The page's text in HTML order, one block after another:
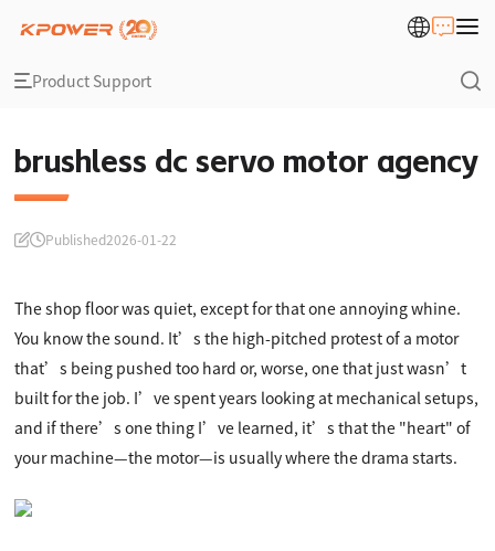
Product Support
brushless dc servo motor agency
Published2026-01-22
The shop floor was quiet, except for that one annoying whine.
You know the sound. It’s the high-pitched protest of a motor
that’s being pushed too hard or, worse, one that just wasn’t
built for the job. I’ve spent years looking at mechanical setups,
and if there’s one thing I’ve learned, it’s that the "heart" of
your machine—the motor—is usually where the drama starts.